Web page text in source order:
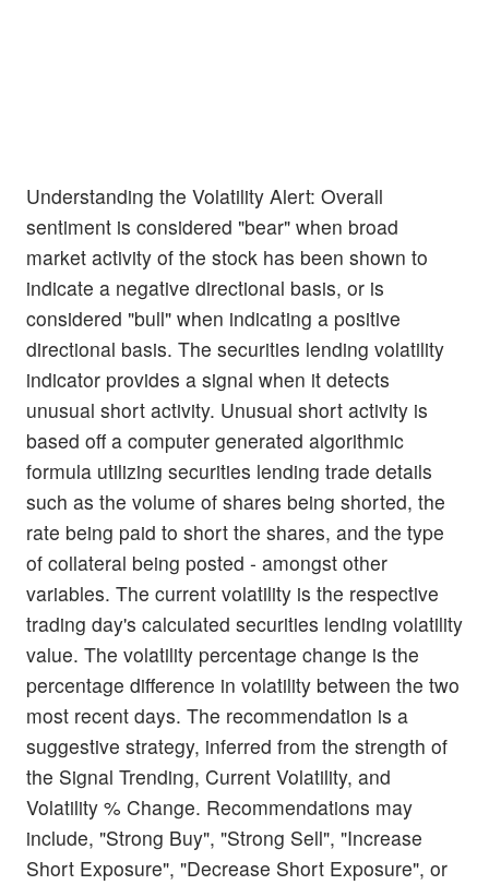
Understanding the Volatility Alert: Overall
sentiment is considered "bear" when broad
market activity of the stock has been shown to
indicate a negative directional basis, or is
considered "bull" when indicating a positive
directional basis. The securities lending volatility
indicator provides a signal when it detects
unusual short activity. Unusual short activity is
based off a computer generated algorithmic
formula utilizing securities lending trade details
such as the volume of shares being shorted, the
rate being paid to short the shares, and the type
of collateral being posted - amongst other
variables. The current volatility is the respective
trading day's calculated securities lending volatility
value. The volatility percentage change is the
percentage difference in volatility between the two
most recent days. The recommendation is a
suggestive strategy, inferred from the strength of
the Signal Trending, Current Volatility, and
Volatility % Change. Recommendations may
include, "Strong Buy", "Strong Sell", "Increase
Short Exposure", "Decrease Short Exposure", or